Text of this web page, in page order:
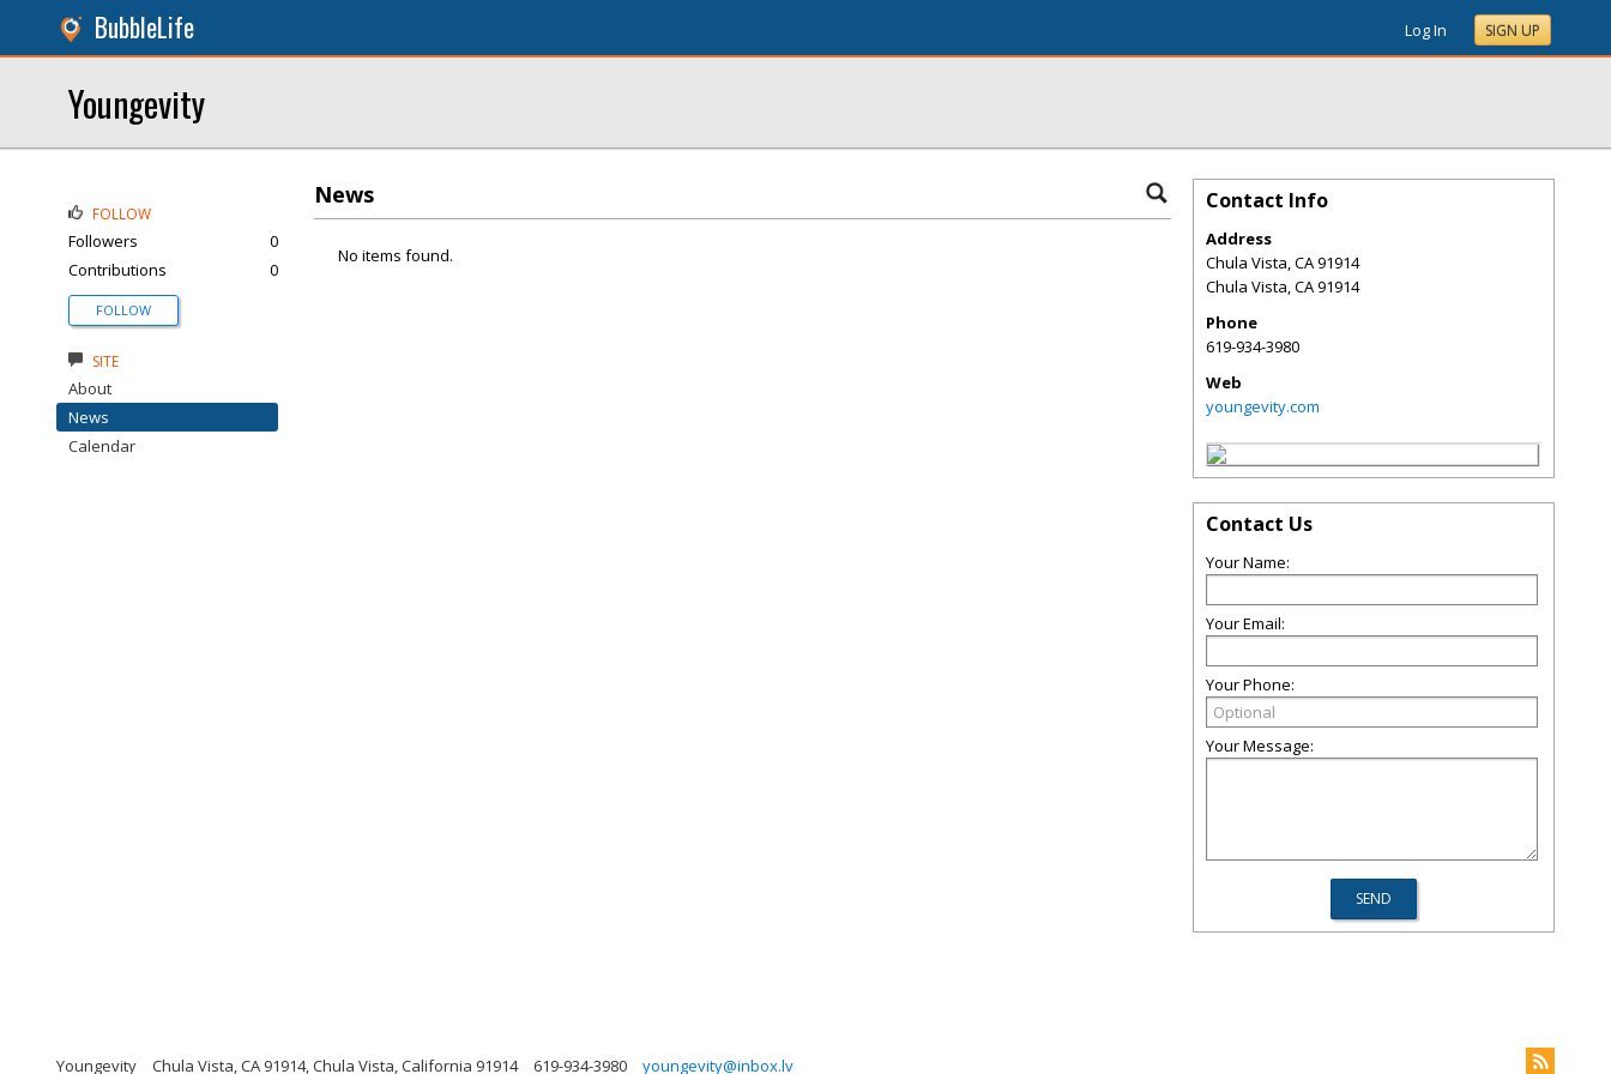
BubbleLife Log In SIGN UP
Youngevity
News
No items found.
FOLLOW
Followers
0
Contributions
0
FOLLOW
SITE
About
News
Calendar
Contact Info
Address
Chula Vista, CA 91914
Chula Vista,CA91914
Phone
619-934-3980
Web
youngevity.com
Contact Us
Your Name:
Your Email:
Your Phone:
Your Message:
Youngevity Chula Vista, CA 91914, Chula Vista, California 91914 619-934-3980 youngevity@inbox.lv